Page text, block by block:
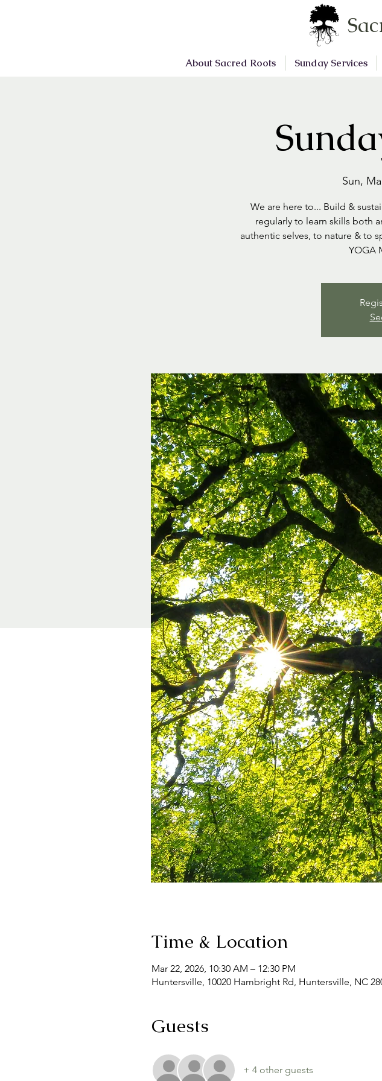
About Sacred Roots Sunday Services
Sun,
We are here to... Build &
regularly to learn skills both
authentic selves, to nature & to
YOGA
Time & Location
Mar 22, 2026, 10:30 AM – 12:30 PM
Huntersville, 10020 Hambright Rd, Huntersville, NC
Guests
+ 4 other guests